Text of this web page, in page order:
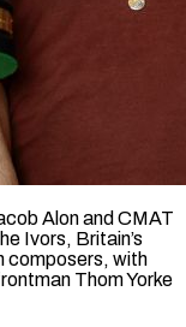
Alon and CMAT
Ivors, Britain’s
composers, with
Thom Yorke